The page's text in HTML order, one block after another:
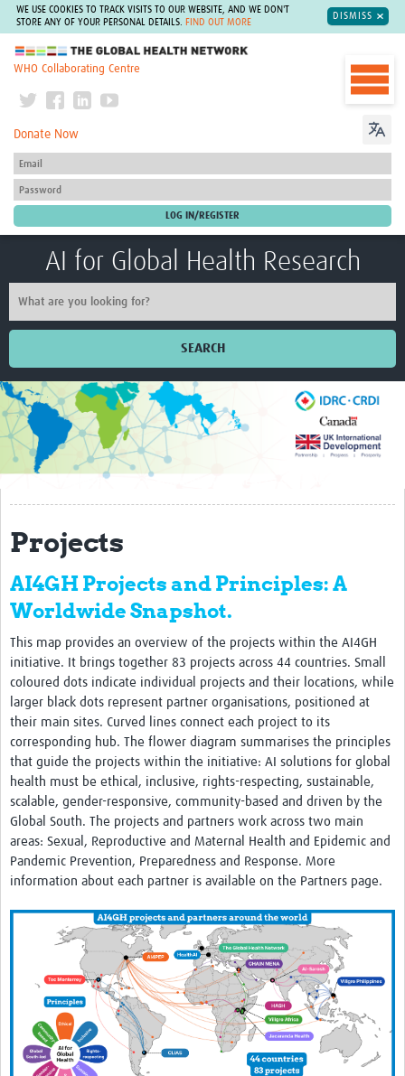
WE USE COOKIES TO TRACK VISITS TO OUR WEBSITE, AND WE DON'T
STORE ANY OF YOUR PERSONAL DETAILS.
FIND OUT MORE
DISMISS
The Global Health Network
WHO Collaborating Centre
Donate Now
AI for Global Health Research
SEARCH
Home
Impact
AI4GH partners
Past activity
Projects
Responsible AI
Resources
Resources Gateway
Get involved
Collaborative Data Sovereignty
Projects
AI4GH Projects and Principles: A
Worldwide Snapshot.
This map provides an overview of the projects within the AI4GH
initiative. It brings together 83 projects across 44 countries. Small
coloured dots indicate individual projects and their locations, while
larger black dots represent partner organisations, positioned at
their main sites. Curved lines connect each project to its
corresponding hub. The flower diagram summarises the principles
that guide the projects within the initiative: AI solutions for global
health must be ethical, inclusive, rights-respecting, sustainable,
scalable, gender-responsive, community-based and driven by the
Global South. The projects and partners work across two main
areas: Sexual, Reproductive and Maternal Health and Epidemic and
Pandemic Prevention, Preparedness and Response. More
information about each partner is available on the Partners page.